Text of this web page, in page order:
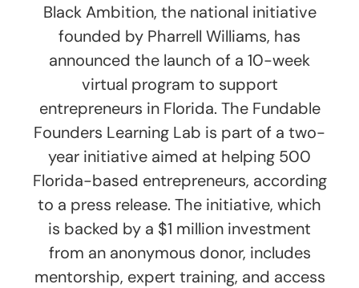
Black Ambition, the national initiative
founded by Pharrell Williams, has
announced the launch of a 10-week
virtual program to support
entrepreneurs in Florida. The Fundable
Founders Learning Lab is part of a two-
year initiative aimed at helping 500
Florida-based entrepreneurs, according
to a press release. The initiative, which
is backed by a $1 million investment
from an anonymous donor, includes
mentorship, expert training, and access